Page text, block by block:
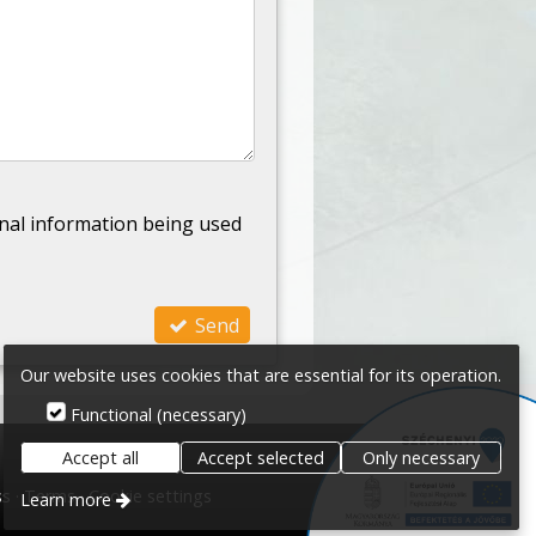
information being used
Send
Terms Cookie settings
Our website uses cookies that are essential for its operation.
Functional (necessary)
Accept all
Accept selected
Only necessary
Learn more